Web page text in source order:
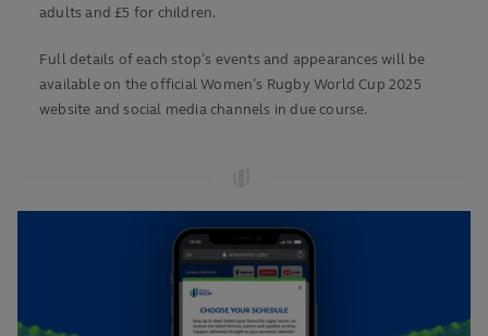
adults and £5 for children.
Full details of each stop’s events and appearances will be
available on the official Women’s Rugby World Cup 2025
website and social media channels in due course.